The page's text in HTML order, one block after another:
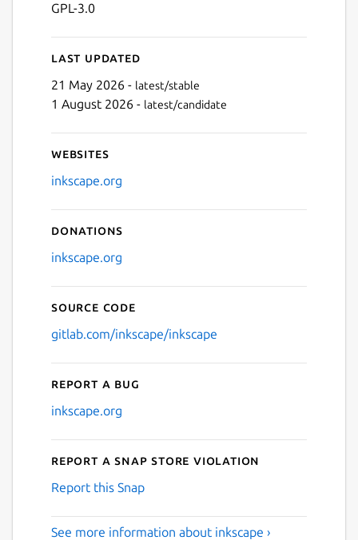
GPL-3.0
Last updated
21 May 2026 - latest/stable
1 August 2026 - latest/candidate
Websites
inkscape.org
Donations
inkscape.org
Source code
gitlab.com/inkscape/inkscape
Report a bug
inkscape.org
Report a Snap Store violation
Report this Snap
See more information about inkscape ›